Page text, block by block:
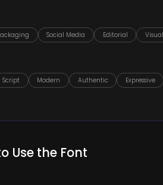
Social Media Editorial
Script Modern Authentic Expressive
Use the Font